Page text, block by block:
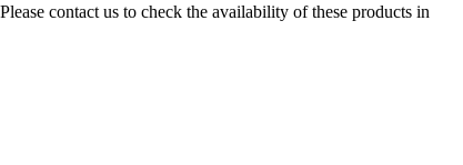
contact us to check the availability of these products in